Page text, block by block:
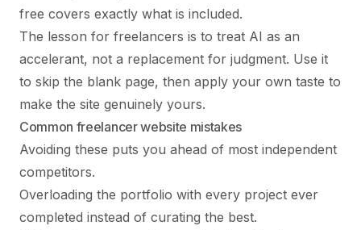
free covers exactly what is included.
The lesson for freelancers is to treat AI as an
accelerant, not a replacement for judgment. Use it
to skip the blank page, then apply your own taste to
make the site genuinely yours.
Common freelancer website mistakes
Avoiding these puts you ahead of most independent
competitors.
Overloading the portfolio with every project ever
completed instead of curating the best.